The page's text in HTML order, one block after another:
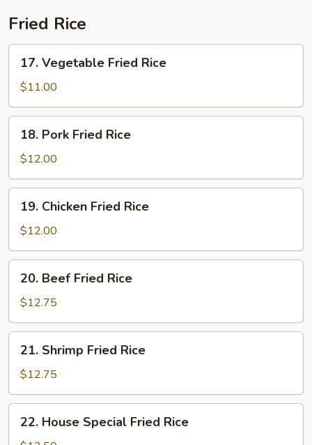
Fried Rice
17.
Vegetable
Fried
Rice
17. Vegetable Fried Rice
$11.00
18.
Pork
Fried
Rice
18. Pork Fried Rice
$12.00
19.
Chicken
Fried
Rice
19. Chicken Fried Rice
$12.00
20.
Beef
Fried
Rice
20. Beef Fried Rice
$12.75
21.
Shrimp
Fried
Rice
21. Shrimp Fried Rice
$12.75
22.
House
22. House Special Fried Rice